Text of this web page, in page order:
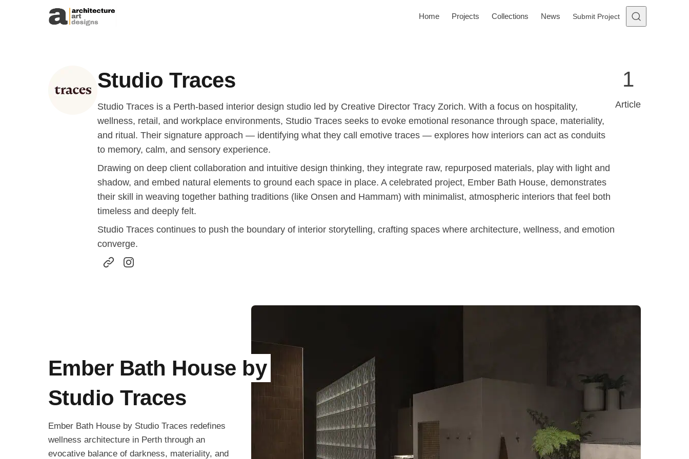
Skip to content
Home Projects Collections News Submit Project
Studio Traces
Studio Traces is a Perth-based interior design studio led by Creative Director Tracy Zorich. With a focus on hospitality,
wellness, retail, and workplace environments, Studio Traces seeks to evoke emotional resonance through space, materiality,
and ritual. Their signature approach — identifying what they call emotive traces — explores how interiors can act as conduits
to memory, calm, and sensory experience.
Drawing on deep client collaboration and intuitive design thinking, they integrate raw, repurposed materials, play with light and
shadow, and embed natural elements to ground each space in place. A celebrated project, Ember Bath House, demonstrates
their skill in weaving together bathing traditions (like Onsen and Hammam) with minimalist, atmospheric interiors that feel both
timeless and deeply felt.
Studio Traces continues to push the boundary of interior storytelling, crafting spaces where architecture, wellness, and emotion
converge.
1
Article
Ember Bath House by
Studio Traces
Ember Bath House by Studio Traces redefines
wellness architecture in Perth through an
evocative balance of darkness, materiality, and